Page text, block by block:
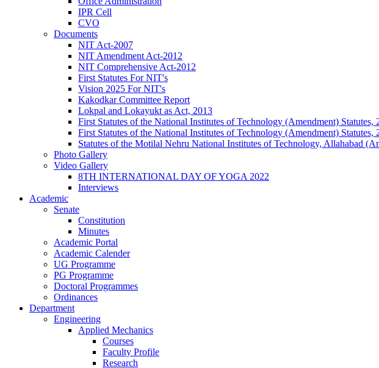
IPR Cell
CVO
Documents
NIT Act-2007
NIT Amendment Act-2012
NIT Comprehensive Act-2012
First Statutes For NIT's
Vision 2025 For NIT's
Kakodkar Committee Report
Lokpal and Lokayukt as Act, 2013
First Statutes of the National Institutes of Technology (Amendment) Statutes,
First Statutes of the National Institutes of Technology (Amendment) Statutes,
Statutes of the Motilal Nehru National Institutes of Technology, Allahabad
Photo Gallery
Video Gallery
8TH INTERNATIONAL DAY OF YOGA 2022
Interviews
Academic
Senate
Constitution
Minutes
Academic Portal
Academic Calender
UG Programme
PG Programme
Doctoral Programmes
Ordinances
Department
Engineering
Applied Mechanics
Courses
Faculty Profile
Research